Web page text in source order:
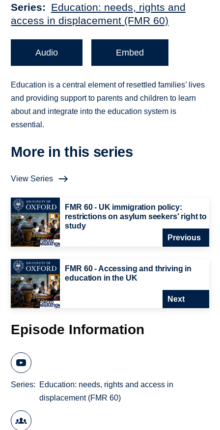
Series
Education: needs, rights and
access in displacement (FMR 60)
Audio Embed
Education is a central element of resettled families’ lives
and providing support to parents and children to learn
about and integrate into the education system is
essential.
More in this series
View Series
FMR 60 - UK immigration policy:
restrictions on asylum seekers' right to
study
Previous
FMR 60 - Accessing and thriving in
education in the UK
Next
Episode Information
Series
Education: needs, rights and access in
displacement (FMR 60)